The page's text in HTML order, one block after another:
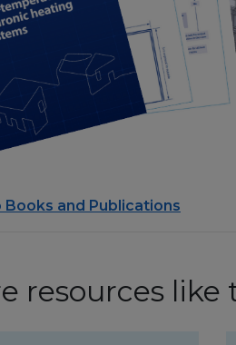
Books and Publications
resources like